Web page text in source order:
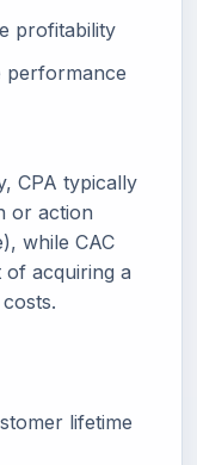
profitability
performance
CPA typically
or action
while CAC
acquiring a
lifetime